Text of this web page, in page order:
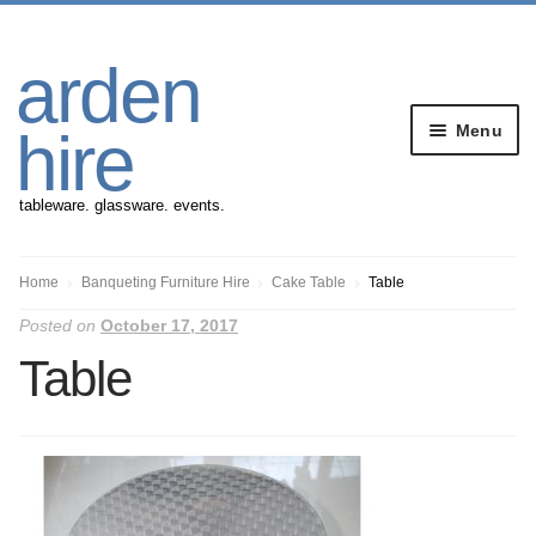
navigation
content
arden
hire
tableware. glassware. events.
Menu
Banqueting Furniture
Gazebos
Home Banqueting Furniture Hire Cake Table Table
Posted on October 17, 2017
Table